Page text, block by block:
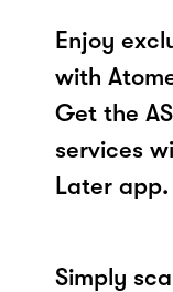
Enjoy
with
Get the
services
Later app.
Simply